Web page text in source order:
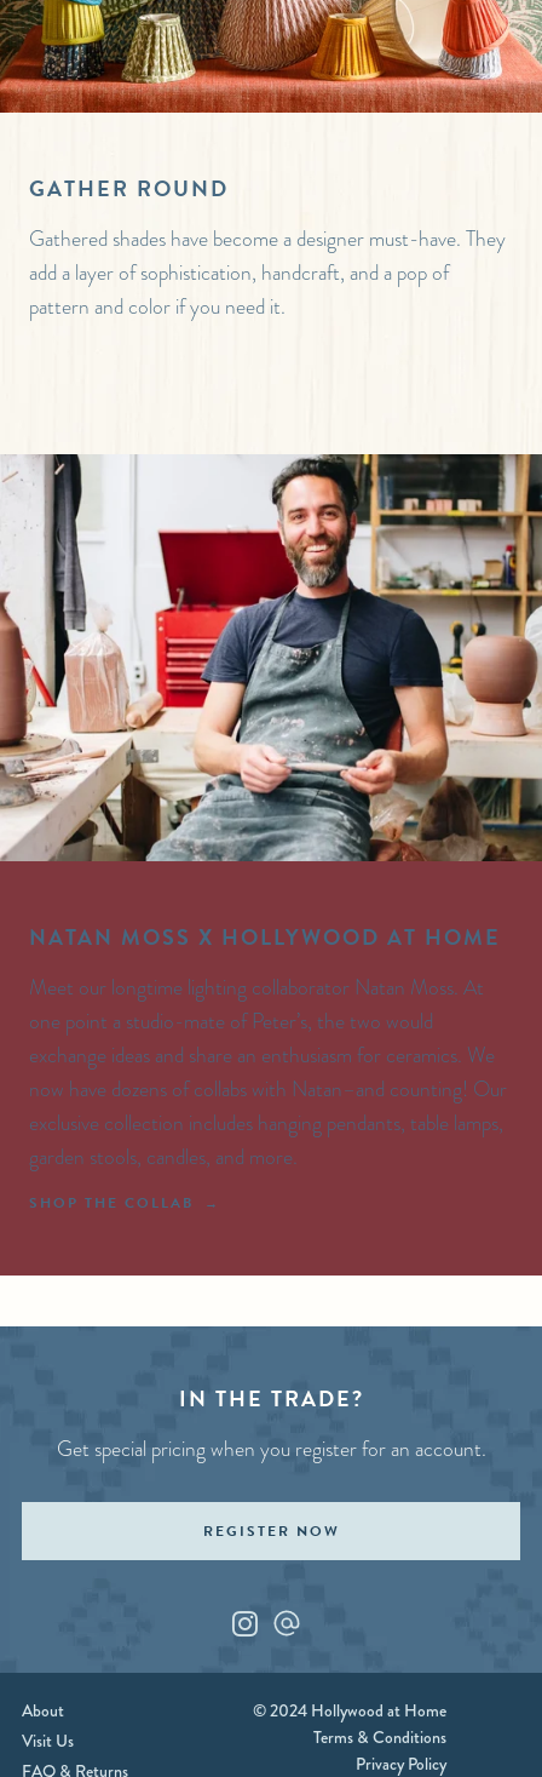
GATHER ROUND
Gathered shades have become a designer must-have. They
add a layer of sophistication, handcraft, and a pop of
pattern and color if you need it.
NATAN MOSS X HOLLYWOOD AT HOME
Meet our longtime lighting collaborator Natan Moss. At
one point a studio-mate of Peter’s, the two would
exchange ideas and share an enthusiasm for ceramics. We
now have dozens of collabs with Natan–and counting! Our
exclusive collection includes hanging pendants, table lamps,
garden stools, candles, and more.
SHOP THE COLLAB
IN THE TRADE?
Get special pricing when you register for an account.
REGISTER NOW
InstagramCustom_1
About
Visit Us
FAQ & Returns
© 2024 Hollywood at Home
Terms & Conditions
Privacy Policy